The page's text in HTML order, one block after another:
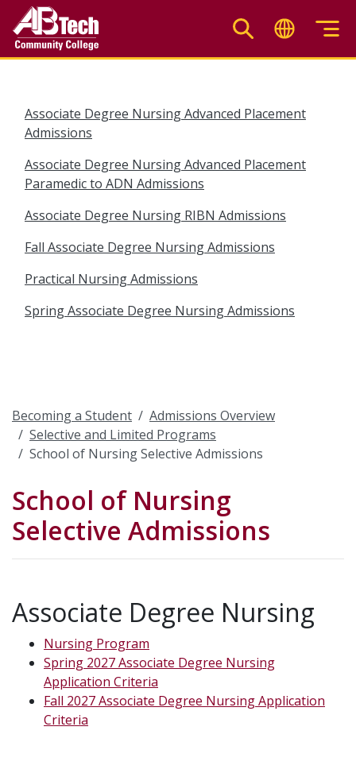
main
Associate Degree Nursing Advanced Placement
Admissions
Associate Degree Nursing Advanced Placement
Paramedic to ADN Admissions
Associate Degree Nursing RIBN Admissions
Fall Associate Degree Nursing Admissions
Practical Nursing Admissions
Spring Associate Degree Nursing Admissions
Becoming a Student
Admissions Overview
Selective and Limited Programs
School of Nursing Selective Admissions
School of Nursing
Selective Admissions
Associate Degree Nursing
Nursing Program
Spring 2027 Associate Degree Nursing
Application Criteria
Fall 2027 Associate Degree Nursing Application
Criteria